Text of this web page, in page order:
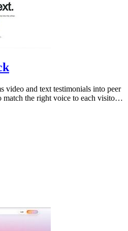
video and text testimonials into peer
the right voice to each visitor